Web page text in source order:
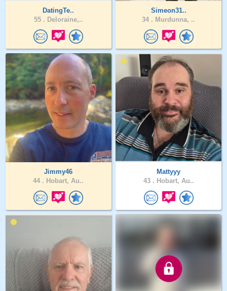
DatingTe..
55 . Deloraine,..
Simeon31..
34 . Murdunna, ..
Jimmy46
44 . Hobart, Au..
Mattyyy
43 . Hobart, Au..